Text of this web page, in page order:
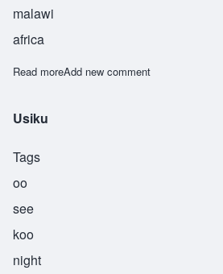
malawi
africa
Read moreabout Utni
Add new comment
Usiku
Tags
oo
see
koo
night